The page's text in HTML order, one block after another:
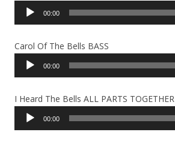
Audio
00:00
Carol Of The Bells BASS
Audio
00:00
I Heard The Bells ALL PARTS TOGETHER
Audio
00:00